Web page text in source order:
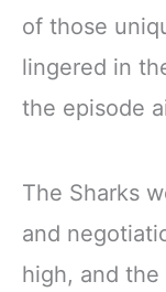
of those
lingered in
the episode
The Sharks
and
high, and